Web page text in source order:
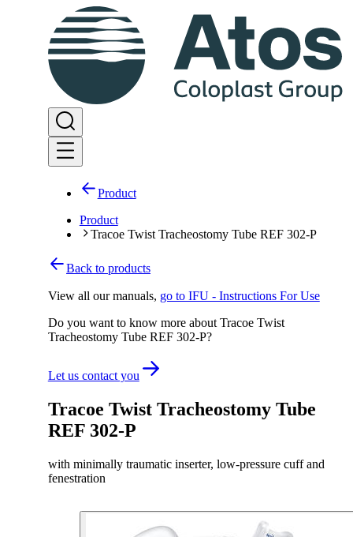
Product
Product
Tracoe Twist Tracheostomy Tube REF 302-P
Tracoe Twist Tracheostomy Tube
REF 302-P
with minimally traumatic inserter, low-pressure cuff and
fenestration
Back to products
View all our manuals, go to IFU - Instructions For Use
Do you want to know more about Tracoe Twist
Tracheostomy Tube REF 302-P?
Let us contact you